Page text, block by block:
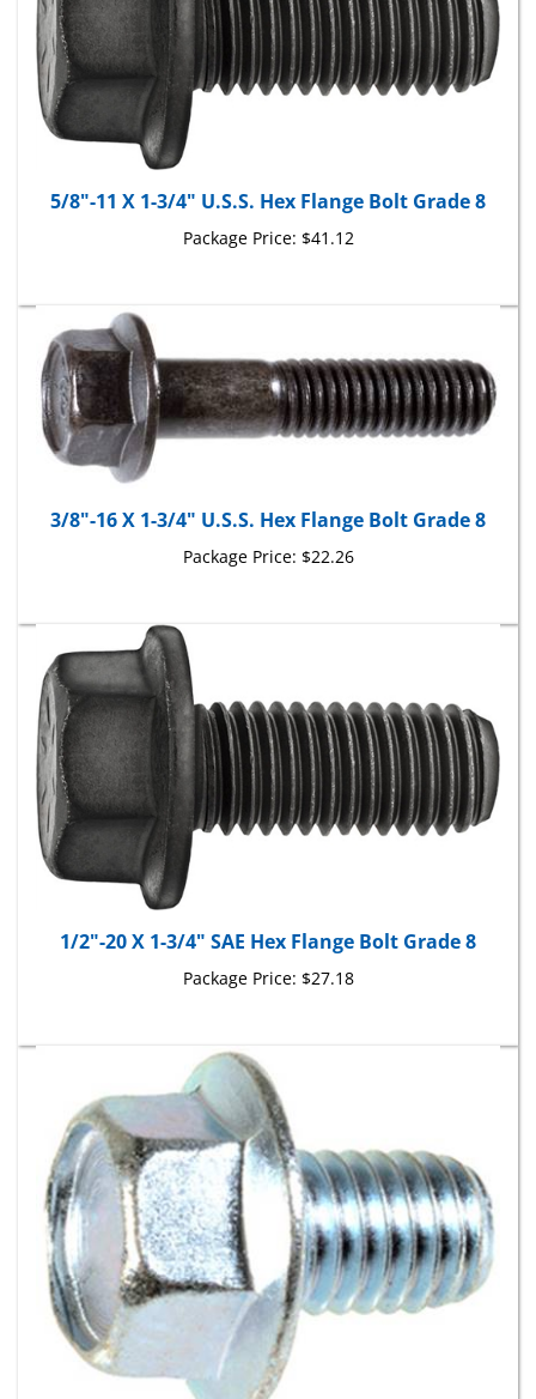
5/8"-11 X 1-3/4" U.S.S. Hex Flange Bolt Grade 8
Package Price: $41.12
Package Price: $22.26
1/2"-20 X 1-3/4" SAE Hex Flange Bolt Grade 8
Package Price: $27.18